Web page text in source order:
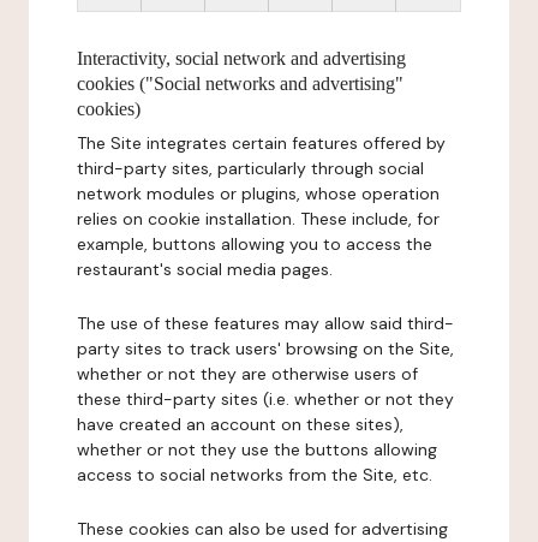
Interactivity, social network and advertising
cookies ("Social networks and advertising"
cookies)
The Site integrates certain features offered by
third-party sites, particularly through social
network modules or plugins, whose operation
relies on cookie installation. These include, for
example, buttons allowing you to access the
restaurant's social media pages.
The use of these features may allow said third-
party sites to track users' browsing on the Site,
whether or not they are otherwise users of
these third-party sites (i.e. whether or not they
have created an account on these sites),
whether or not they use the buttons allowing
access to social networks from the Site, etc.
These cookies can also be used for advertising